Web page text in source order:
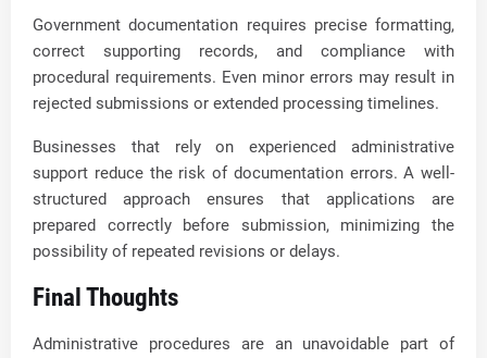
Government documentation requires precise formatting,
correct supporting records, and compliance with
procedural requirements. Even minor errors may result in
rejected submissions or extended processing timelines.
Businesses that rely on experienced administrative
support reduce the risk of documentation errors. A well-
structured approach ensures that applications are
prepared correctly before submission, minimizing the
possibility of repeated revisions or delays.
Final Thoughts
Administrative procedures are an unavoidable part of